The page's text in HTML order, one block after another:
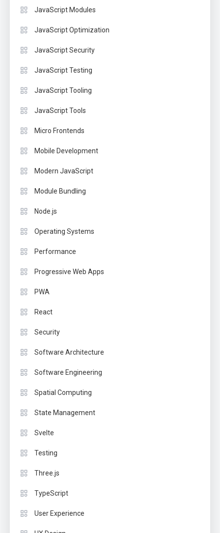
JavaScript Modules
JavaScript Optimization
JavaScript Security
JavaScript Testing
JavaScript Tooling
JavaScript Tools
Micro Frontends
Mobile Development
Modern JavaScript
Module Bundling
Node.js
Operating Systems
Performance
Progressive Web Apps
PWA
React
Security
Software Architecture
Software Engineering
Spatial Computing
State Management
Svelte
Testing
Three.js
TypeScript
User Experience